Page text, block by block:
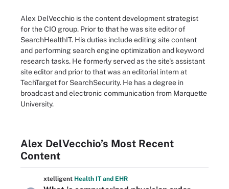
Alex DelVecchio is the content development strategist
for the CIO group. Prior to that he was site editor of
SearchHealthIT. His duties include editing site content
and performing search engine optimization and keyword
research tasks. He formerly served as the site's assistant
site editor and prior to that was an editorial intern at
TechTarget for SearchSecurity. He has a degree in
broadcast and electronic communication from Marquette
University.
Alex DelVecchio’s Most Recent
Content
xtelligent Health ITand EHR